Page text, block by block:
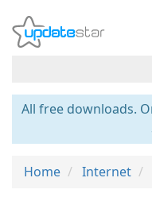
All free downloads.
Home Internet